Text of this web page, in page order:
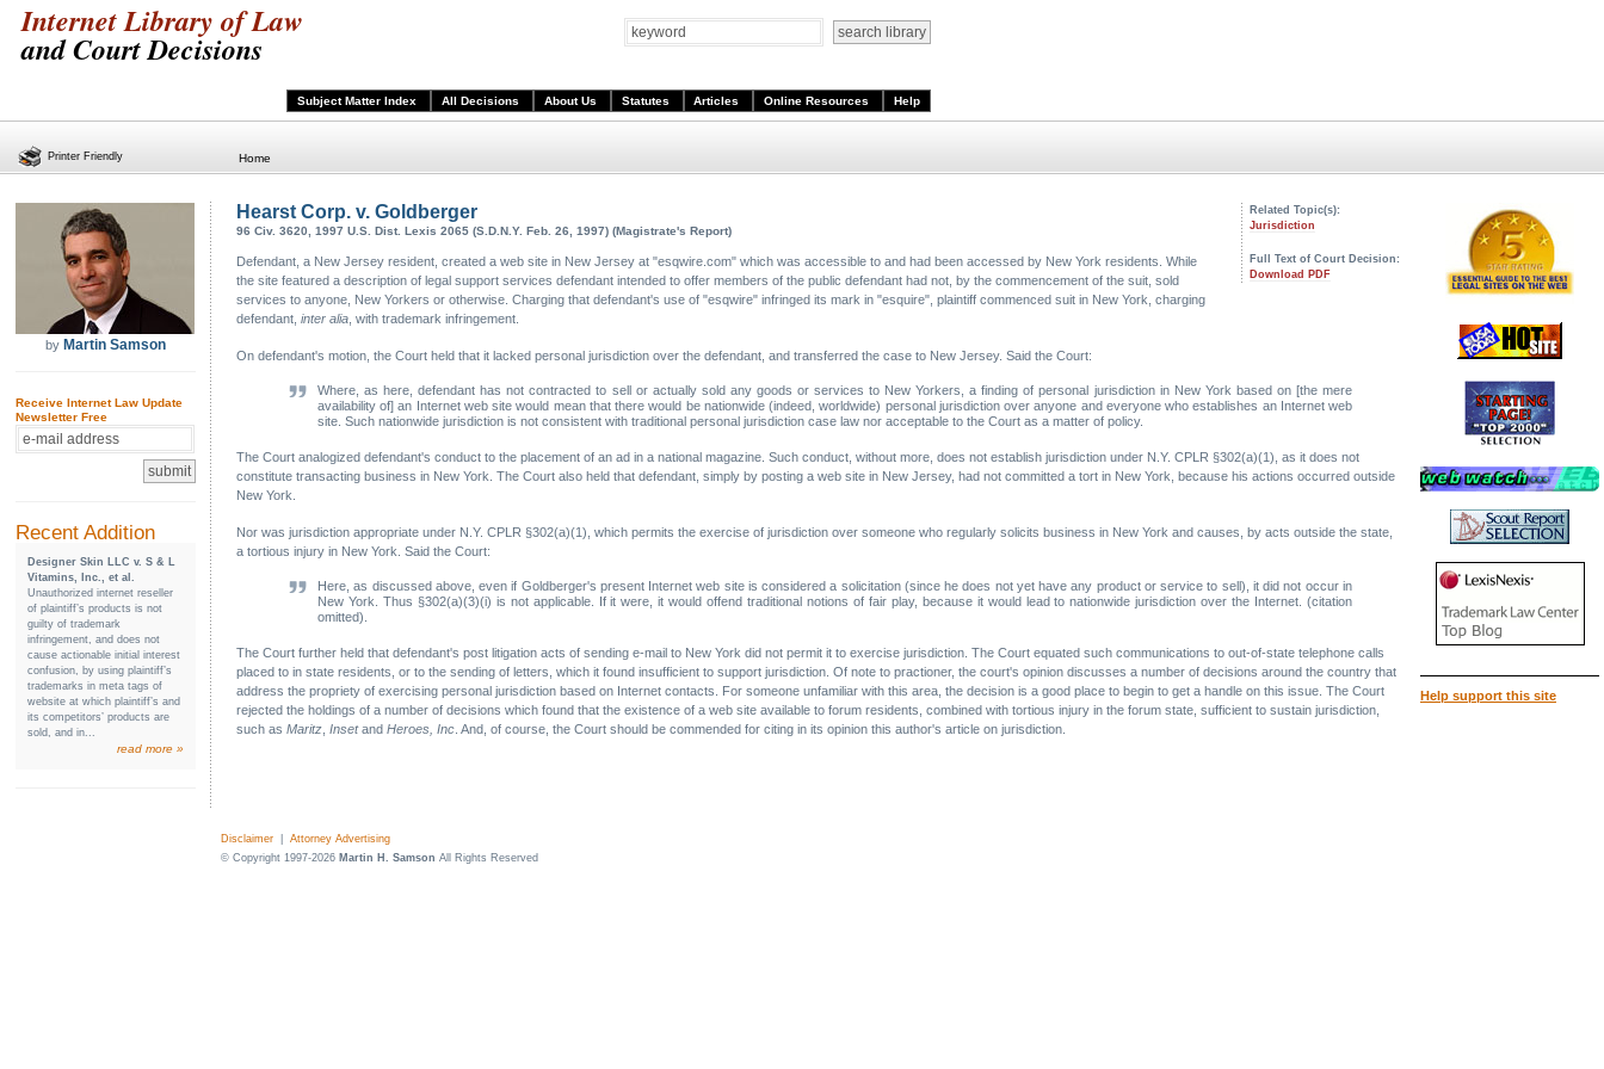
Internet Library of Law
and Court Decisions
Subject Matter Index All Decisions About Us Statutes Articles Online Resources Help
Home
by Martin Samson
Receive Internet Law Update
Newsletter Free
Recent Addition
Designer Skin LLC v. S & L
Vitamins, Inc., et al.
Unauthorized internet reseller
of plaintiff’s products is not
guilty of trademark
infringement, and does not
cause actionable initial interest
confusion, by using plaintiff’s
trademarks in meta tags of
website at which plaintiff’s and
its competitors’ products are
sold, and in...
read more »
Related Topic(s):
Jurisdiction
Full Text of Court Decision:
Download PDF
Hearst Corp. v. Goldberger
96 Civ. 3620, 1997 U.S. Dist. Lexis 2065 (S.D.N.Y. Feb. 26, 1997) (Magistrate's Report)
Defendant, a New Jersey resident, created a web site in New Jersey at "esqwire.com" which was accessible to and had been accessed by New York residents. While
the site featured a description of legal support services defendant intended to offer members of the public defendant had not, by the commencement of the suit, sold
services to anyone, New Yorkers or otherwise. Charging that defendant's use of "esqwire" infringed its mark in "esquire", plaintiff commenced suit in New York, charging
defendant, inter alia , with trademark infringement.
On defendant's motion, the Court held that it lacked personal jurisdiction over the defendant, and transferred the case to New Jersey. Said the Court:
Where, as here, defendant has not contracted to sell or actually sold any goods or services to New Yorkers, a finding of personal jurisdiction in New York based on [the mere
availability of] an Internet web site would mean that there would be nationwide (indeed, worldwide) personal jurisdiction over anyone and everyone who establishes an Internet web
site. Such nationwide jurisdiction is not consistent with traditional personal jurisdiction case law nor acceptable to the Court as a matter of policy.
The Court analogized defendant's conduct to the placement of an ad in a national magazine. Such conduct, without more, does not establish jurisdiction under N.Y. CPLR §302(a)(1), as it does not
constitute transacting business in New York. The Court also held that defendant, simply by posting a web site in New Jersey, had not committed a tort in New York, because his actions occurred outside
New York.
Nor was jurisdiction appropriate under N.Y. CPLR §302(a)(1), which permits the exercise of jurisdiction over someone who regularly solicits business in New York and causes, by acts outside the state,
a tortious injury in New York. Said the Court:
Here, as discussed above, even if Goldberger's present Internet web site is considered a solicitation (since he does not yet have any product or service to sell), it did not occur in
New York. Thus §302(a)(3)(i) is not applicable. If it were, it would offend traditional notions of fair play, because it would lead to nationwide jurisdiction over the Internet. (citation
omitted).
The Court further held that defendant's post litigation acts of sending e-mail to New York did not permit it to exercise jurisdiction. The Court equated such communications to out-of-state telephone calls
placed to in state residents, or to the sending of letters, which it found insufficient to support jurisdiction. Of note to practioner, the court's opinion discusses a number of decisions around the country that
address the propriety of exercising personal jurisdiction based on Internet contacts. For someone unfamiliar with this area, the decision is a good place to begin to get a handle on this issue. The Court
rejected the holdings of a number of decisions which found that the existence of a web site available to forum residents, combined with tortious injury in the forum state, sufficient to sustain jurisdiction,
such as Maritz Insetand Heroes, Inc . And, of course, the Court should be commended for citing in its opinion this author's article on jurisdiction.
Help support this site
Disclaimer
Attorney Advertising
© Copyright 1997-2026 Martin H. Samson All Rights Reserved
Printer Friendly